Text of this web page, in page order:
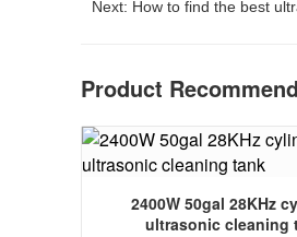
Next: How to find the best
Product
2400W 50gal 28KHz
ultrasonic cleaning